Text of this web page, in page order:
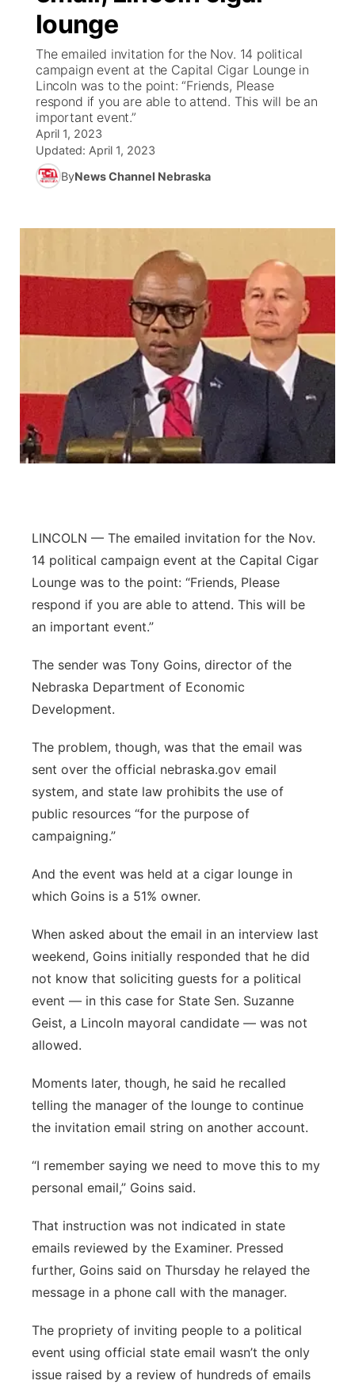
News Team
Calendar
Obituaries
Weather Pic of the Week
Coach Interviews
Rankings
NCN Sports
Husker Sports
About
On Air Team
KUTT Coverage Area
On Air Team
KWBE Coverage Area
KWBE Radio Programming
KWBE History
TV Program Guide
Future of Nebraska
Community Hero
Stretch Across Nebraska
Community Features
About
Channel Finder
Flood Communications
Region: Southeast
Northeast
Panhandle
Platte Valley
River Country
Sandhills
lounge
The emailed invitation for the Nov. 14 political
campaign event at the Capital Cigar Lounge in
Lincoln was to the point: “Friends, Please
respond if you are able to attend. This will be an
important event.”
April 1, 2023
Updated: April 1, 2023
ByNews Channel Nebraska
LINCOLN — The emailed invitation for the Nov.
14 political campaign event at the Capital Cigar
Lounge was to the point: “Friends, Please
respond if you are able to attend. This will be
an important event.”
The sender was Tony Goins, director of the
Nebraska Department of Economic
Development.
The problem, though, was that the email was
sent over the official nebraska.gov email
system, and state law prohibits the use of
public resources “for the purpose of
campaigning.”
And the event was held at a cigar lounge in
which Goins is a 51% owner.
When asked about the email in an interview last
weekend, Goins initially responded that he did
not know that soliciting guests for a political
event — in this case for State Sen. Suzanne
Geist, a Lincoln mayoral candidate — was not
allowed.
Moments later, though, he said he recalled
telling the manager of the lounge to continue
the invitation email string on another account.
“I remember saying we need to move this to my
personal email,” Goins said.
That instruction was not indicated in state
emails reviewed by the Examiner. Pressed
further, Goins said on Thursday he relayed the
message in a phone call with the manager.
The propriety of inviting people to a political
event using official state email wasn’t the only
issue raised by a review of hundreds of emails